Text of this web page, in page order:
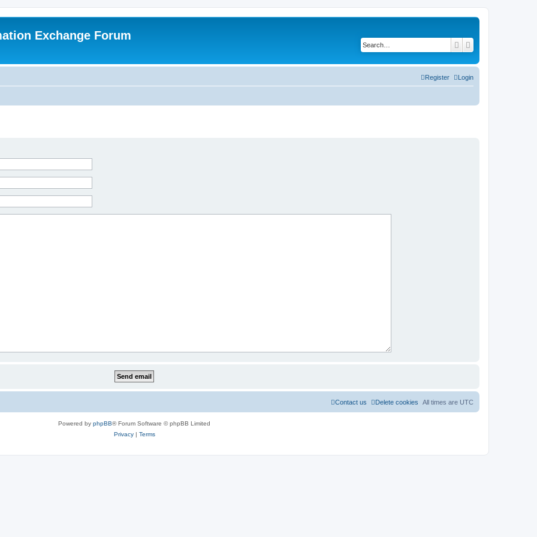
Exchange Forum
Search
Login
Register
All times are UTC
Delete cookies
Contact us
Powered by phpBB® Forum Software © phpBB Limited
Privacy| Terms